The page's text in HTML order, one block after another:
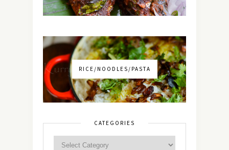
RICE/NOODLES/PASTA
CATEGORIES